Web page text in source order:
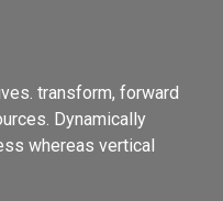
transform, forward
Dynamically
whereas vertical